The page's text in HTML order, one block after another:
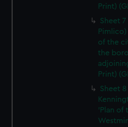
Print)
Sheet 7
of the
the
Print)
Sheet
'Plan of